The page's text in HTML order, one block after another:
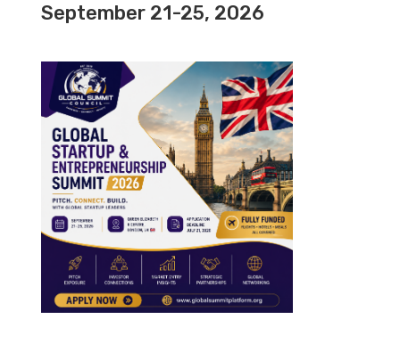
September 21-25, 2026